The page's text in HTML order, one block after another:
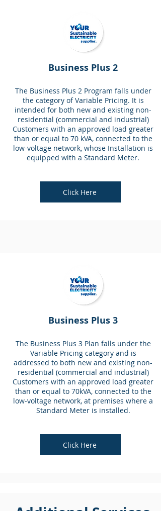
Business Plus 2
The Business Plus 2 Program falls under
the category of Variable Pricing. It is
intended for both new and existing non-
residential (commercial and industrial)
Customers with an approved load greater
than or equal to 70 kVA, connected to the
low-voltage network, whose Installation is
equipped with a Standard Meter.
Click Here
Business Plus 3
The Business Plus 3 Plan falls under the
Variable Pricing category and is
addressed to both new and existing non-
residential (commercial and industrial)
Customers with an approved load greater
than or equal to 70kVA, connected to the
low-voltage network, at premises where a
Standard Meter is installed.
Click Here